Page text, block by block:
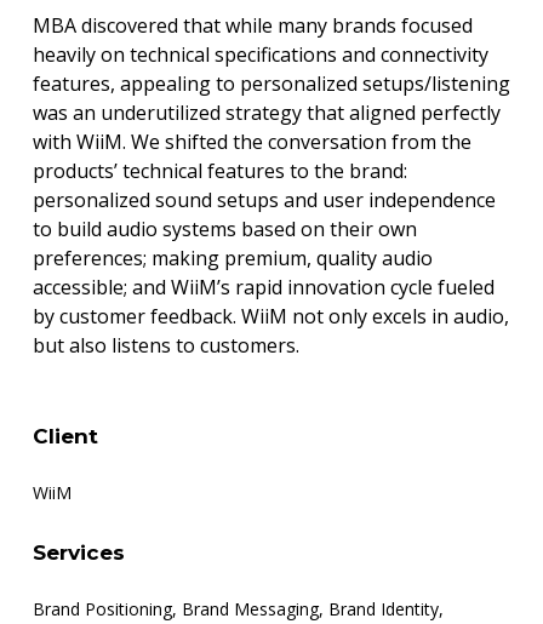
MBA discovered that while many brands focused
heavily on technical specifications and connectivity
features, appealing to personalized setups/listening
was an underutilized strategy that aligned perfectly
with WiiM. We shifted the conversation from the
products’ technical features to the brand:
personalized sound setups and user independence
to build audio systems based on their own
preferences; making premium, quality audio
accessible; and WiiM’s rapid innovation cycle fueled
by customer feedback. WiiM not only excels in audio,
but also listens to customers.
Client
WiiM
Services
Brand Positioning, Brand Messaging, Brand Identity,